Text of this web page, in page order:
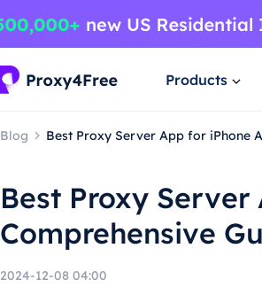
Products
Blog Best Proxy Server App for iPhone
Best Proxy
Comprehensive
2024-12-08 04:00